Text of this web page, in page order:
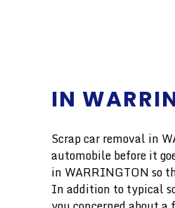
IN
Scrap car removal in
automobile before it
in WARRINGTON so
In addition to typical